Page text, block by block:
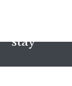
motion
stay